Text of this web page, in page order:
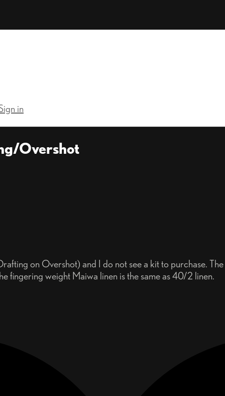
in
Overshot
on Overshot) and I do not see a kit to purchase.
fingering weight Maiwa linen is the same as 40/2 linen.